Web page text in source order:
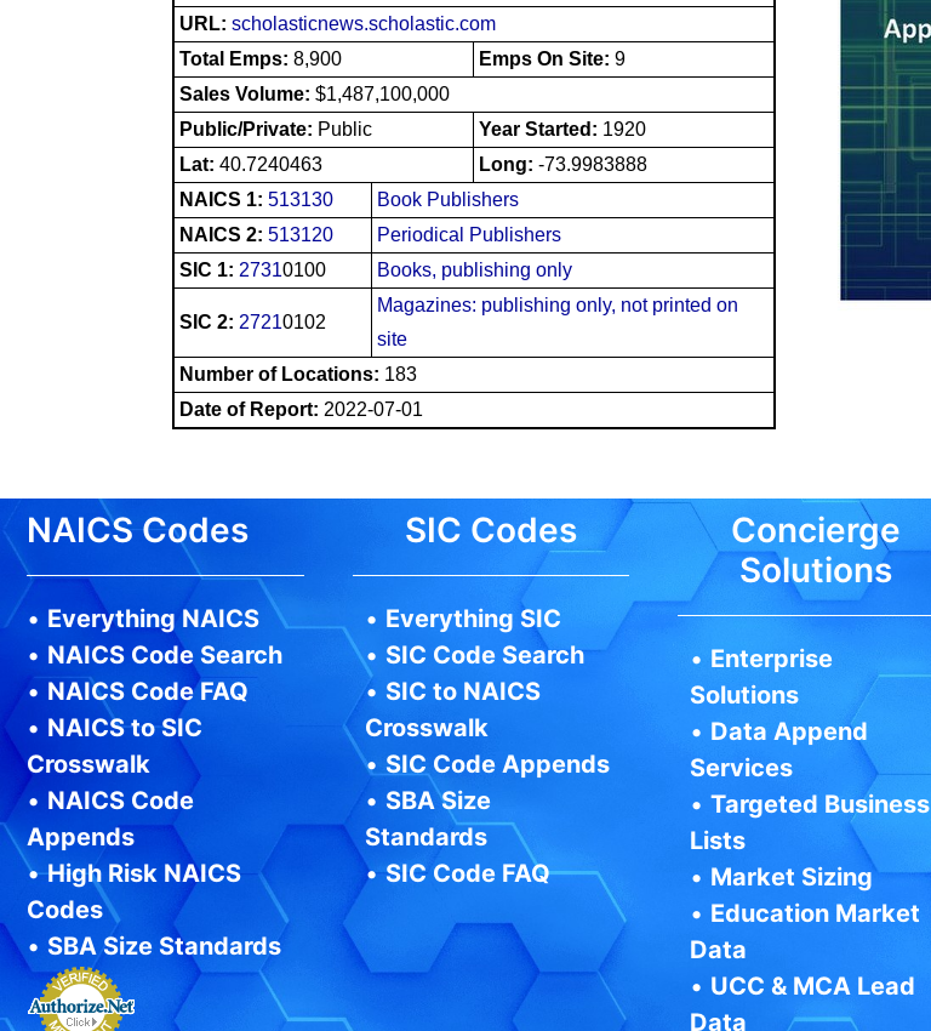
URL: scholasticnews.scholastic.com
Total Emps: 8,900 Emps On Site: 9
Sales Volume: $1,487,100,000
Public/Private: Public Year Started: 1920
Lat: 40.7240463 Long: -73.9983888
NAICS 1: 513130
Book Publishers
NAICS 2: 513120
Periodical Publishers
SIC 1: 27310100 Books, publishing only
SIC 2: 27210102
Magazines: publishing only, not printed on
site
Number of Locations: 183
Date of Report: 2022-07-01
NAICS Codes
• Everything NAICS
• NAICS Code Search
• NAICS Code FAQ
• NAICS to SIC
Crosswalk
• NAICS Code
Appends
•High Risk NAICS
Codes
• SBA Size Standards
SIC Codes
• Everything SIC
• SIC Code Search
• SIC to NAICS
Crosswalk
• SIC Code Appends
• SBA Size
Standards
•SIC Code FAQ
Concierge
Solutions
• Enterprise
Solutions
• Data Append
Services
•Targeted Business
Lists
• Market Sizing
• Education Market
Data
• UCC & MCA Lead
Data